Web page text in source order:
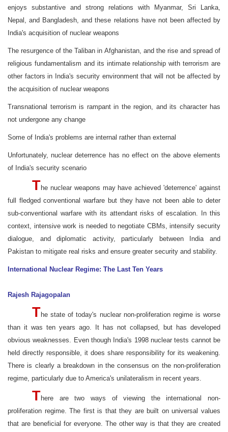
enjoys substantive and strong relations with Myanmar, Sri Lanka,
Nepal, and Bangladesh, and these relations have not been affected by
India's acquisition of nuclear weapons
The resurgence of the Taliban in Afghanistan, and the rise and spread of
religious fundamentalism and its intimate relationship with terrorism are
other factors in India's security environment that will not be affected by
the acquisition of nuclear weapons
Transnational terrorism is rampant in the region, and its character has
not undergone any change
Some of India's problems are internal rather than external
Unfortunately, nuclear deterrence has no effect on the above elements
of India's security scenario
The nuclear weapons may have achieved 'deterrence' against
full fledged conventional warfare but they have not been able to deter
sub-conventional warfare with its attendant risks of escalation. In this
context, intensive work is needed to negotiate CBMs, intensify security
dialogue, and diplomatic activity, particularly between India and
Pakistan to mitigate real risks and ensure greater security and stability.
International Nuclear Regime: The Last Ten Years
Rajesh Rajagopalan
The state of today's nuclear non-proliferation regime is worse
than it was ten years ago. It has not collapsed, but has developed
obvious weaknesses. Even though India's 1998 nuclear tests cannot be
held directly responsible, it does share responsibility for its weakening.
There is clearly a breakdown in the consensus on the non-proliferation
regime, particularly due to America's unilateralism in recent years.
There are two ways of viewing the international non-
proliferation regime. The first is that they are built on universal values
that are beneficial for everyone. The other way is that they are created